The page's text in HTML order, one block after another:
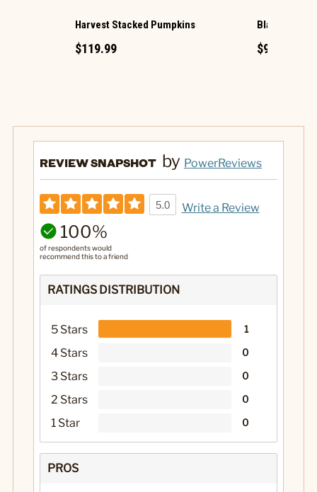
Harvest Stacked Pumpkins
$119.99
Black Photo
$99.99
REVIEW SNAPSHOT by PowerReviews
5.0 Write a Review
100%
of respondents would
recommend this to a friend
RATINGS DISTRIBUTION
5 Stars 1
4 Stars 0
3 Stars 0
2 Stars 0
1 Star 0
PROS